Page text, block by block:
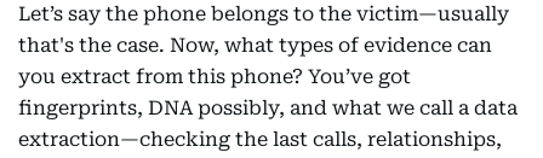
Let’s say the phone belongs to the victim—usually
that's the case. Now, what types of evidence can
you extract from this phone? You’ve got
fingerprints, DNA possibly, and what we call a data
extraction—checking the last calls, relationships,